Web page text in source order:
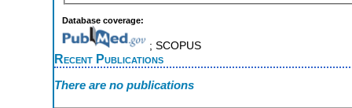
Database coverage:
; SCOPUS
Recent Publications
There are no publications